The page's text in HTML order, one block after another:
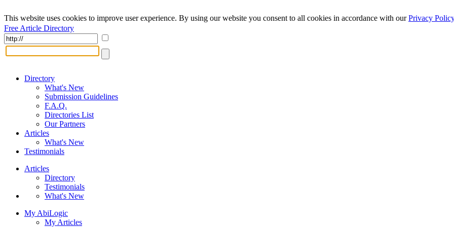
This website uses cookies to improve user experience. By using our website you consent to all cookies in accordance with ourPrivacy Policy
Free Article Directory
Directory
What's New
Submission Guidelines
F.A.Q.
Directories List
Our Partners
Articles
What's New
Testimonials
Articles
Directory
Testimonials
What's New
My AbiLogic
My Articles